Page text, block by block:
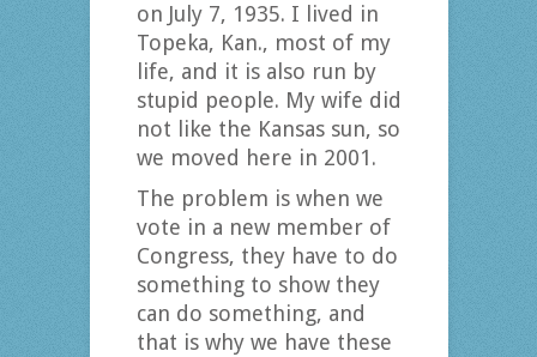
on July 7, 1935. I lived in
Topeka, Kan., most of my
life, and it is also run by
stupid people. My wife did
not like the Kansas sun, so
we moved here in 2001.
The problem is when we
vote in a new member of
Congress, they have to do
something to show they
can do something, and
that is why we have these